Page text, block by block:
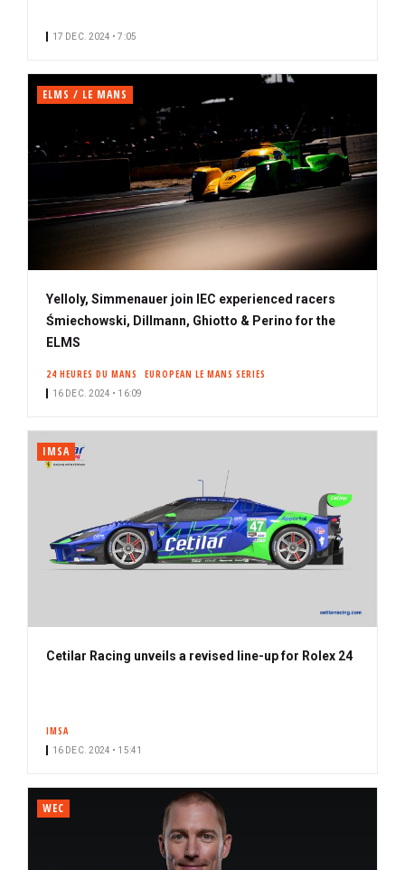
17 DEC. 2024 • 7:05
ELMS / LE MANS
Yelloly, Simmenauer join IEC experienced racers
Śmiechowski, Dillmann, Ghiotto & Perino for the
ELMS
24 HEURES DU MANS EUROPEAN LE MANS SERIES
16 DEC. 2024 • 16:09
IMSA
Cetilar Racing unveils a revised line-up for Rolex 24
IMSA
16 DEC. 2024 • 15:41
WEC